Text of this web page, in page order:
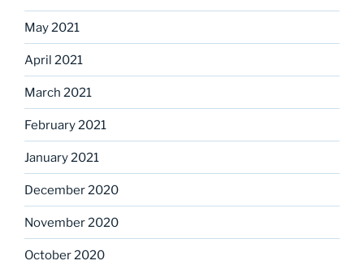
May 2021
April 2021
March 2021
February 2021
January 2021
December 2020
November 2020
October 2020